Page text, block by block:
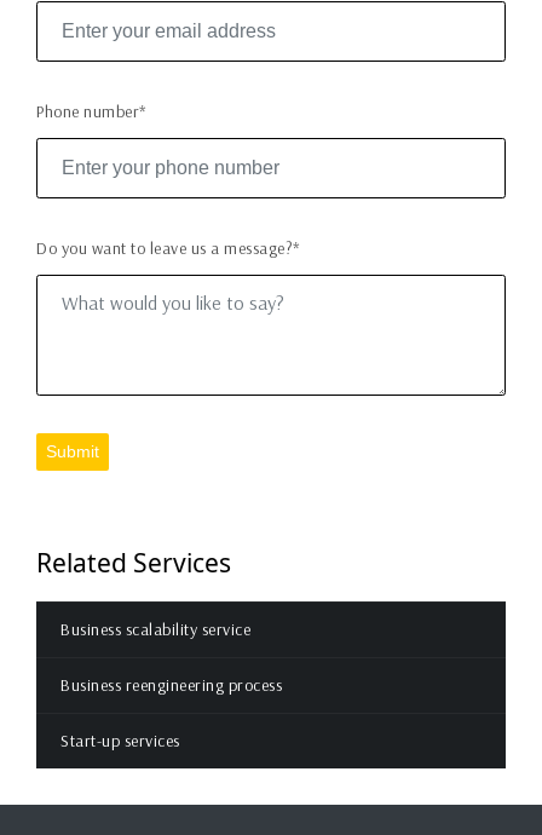
Phone number*
Do you want to leave us a message?*
Submit
Related Services
Business scalability service
Business reengineering process
Start-up services